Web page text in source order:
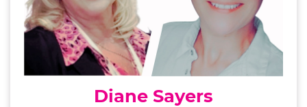
Diane Sayers